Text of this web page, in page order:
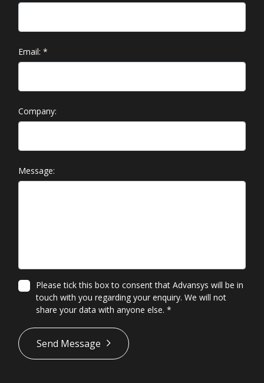
Email: *
Company:
Message:
Please tick this box to consent that Advansys will be in
touch with you regarding your enquiry. We will not
share your data with anyone else. *
*
Send Message